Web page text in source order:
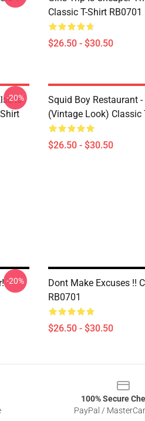
Classic T-Shirt RB0701
$26.50 - $30.50
Is
-20%
Squid Boy Restaurant
(vintage Look) Classic
$26.50 - $30.50
-20%
Dont Make Excuses !!
RB0701
$26.50 - $30.50
100% Secure
PayPal /